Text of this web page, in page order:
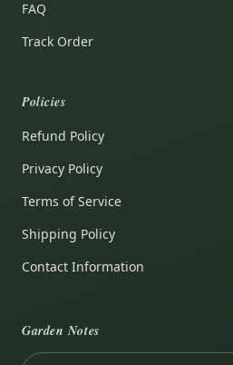
FAQ
Track Order
Policies
Refund Policy
Privacy Policy
Terms of Service
Shipping Policy
Contact Information
Garden Notes